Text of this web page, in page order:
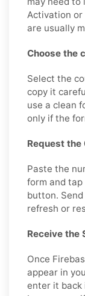
Activation or
are usually
Choose the
Select the
copy it
use a clean
only if the
Request the
Paste the
form and tap
button.
refresh or
Receive the
Once
appear in
enter it back